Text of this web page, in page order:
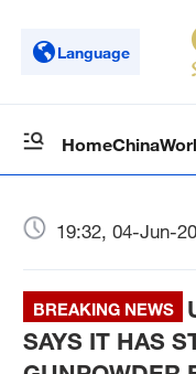
Language
HomeChina
19:32, 04-Jun-
BREAKING NEWS
SAYS IT HAS